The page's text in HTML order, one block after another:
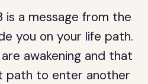
is a message from the
you on your life path.
awakening and that
path to enter another